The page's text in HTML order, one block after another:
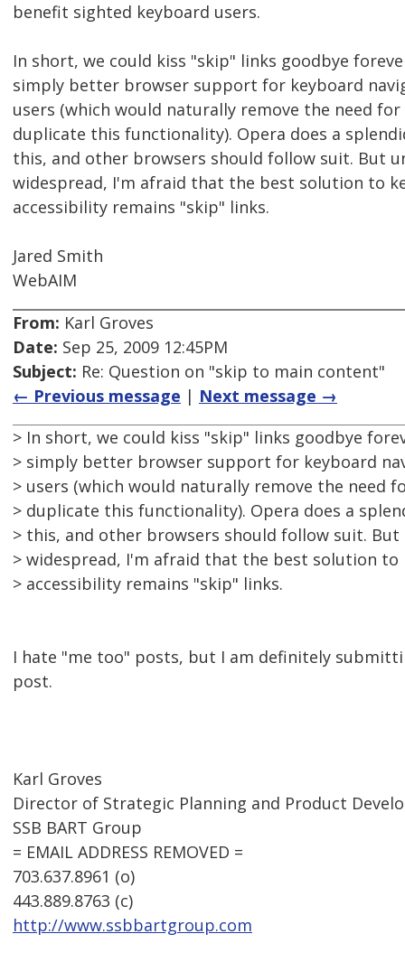
benefit sighted keyboard users.
In short, we could kiss "skip" links goodbye
simply better browser support for keyboard
users (which would naturally remove the need
duplicate this functionality). Opera does a
this, and other browsers should follow suit. But
widespread, I'm afraid that the best solution to
accessibility remains "skip" links.
Jared Smith
WebAIM
From: Karl Groves
Date: Sep 25, 2009 12:45PM
Subject: Re: Question on "skip to main content"
← Previous message | Next message →
> In short, we could kiss "skip" links goodbye
> simply better browser support for keyboard
> users (which would naturally remove the need
> duplicate this functionality). Opera does a
> this, and other browsers should follow suit.
> widespread, I'm afraid that the best solution to
> accessibility remains "skip" links.
I hate "me too" posts, but I am definitely
post.
Karl Groves
Director of Strategic Planning and Product
SSB BART Group
= EMAIL ADDRESS REMOVED =
703.637.8961 (o)
443.889.8763 (c)
http://www.ssbbartgroup.com